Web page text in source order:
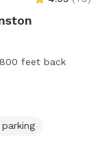
feet back